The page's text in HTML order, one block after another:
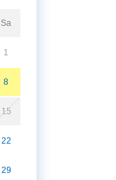
Sa
1
8
15
22
29